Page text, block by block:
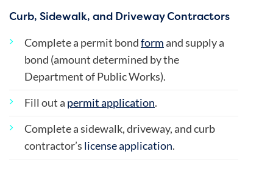
Curb, Sidewalk, and Driveway Contractors
Complete a permit bondformand supply a
bond (amount determined by the
Department of Public Works).
Fill out a permit application.
Complete a sidewalk, driveway, and curb
contractor’s license application.